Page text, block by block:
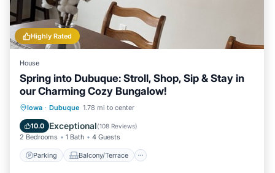
Highly Rated
House
Spring into Dubuque: Stroll, Shop, Sip & Stay in
our Charming Cozy Bungalow!
Iowa · Dubuque 1.78 mi to center
10.0 Exceptional(108 Reviews)
2 Bedrooms 1 Bath 4 Guests
Parking Balcony/Terrace
Parking Balcony/Terrace
Air Conditioner